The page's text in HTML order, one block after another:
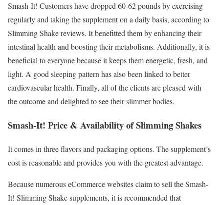
Smash-It! Customers have dropped 60-62 pounds by exercising
regularly and taking the supplement on a daily basis, according to
Slimming Shake reviews. It benefitted them by enhancing their
intestinal health and boosting their metabolisms. Additionally, it is
beneficial to everyone because it keeps them energetic, fresh, and
light. A good sleeping pattern has also been linked to better
cardiovascular health. Finally, all of the clients are pleased with
the outcome and delighted to see their slimmer bodies.
Smash-It! Price & Availability of Slimming Shakes
It comes in three flavors and packaging options. The supplement’s
cost is reasonable and provides you with the greatest advantage.
Because numerous eCommerce websites claim to sell the Smash-
It! Slimming Shake supplements, it is recommended that